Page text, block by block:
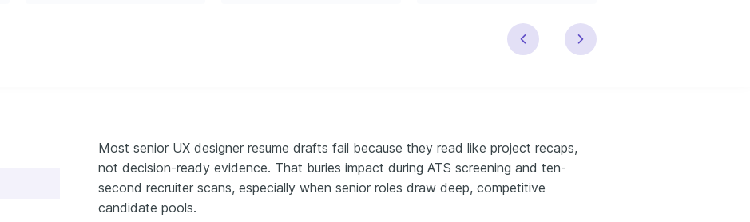
Most senior UX designer resume drafts fail because they read like project recaps,
not decision-ready evidence. That buries impact during ATS screening and ten-
second recruiter scans, especially when senior roles draw deep, competitive
candidate pools.